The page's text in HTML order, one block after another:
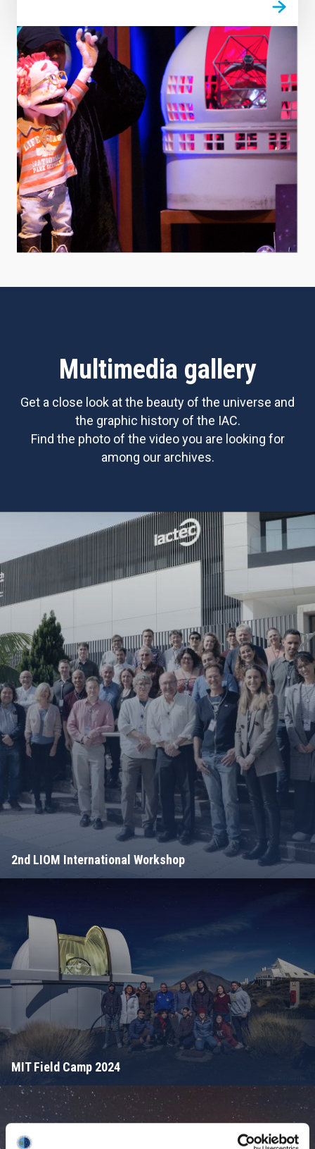
Multimedia gallery
Get a close look at the beauty of the universe and
the graphic history of the IAC.
Find the photo of the video you are looking for
among our archives.
2nd LIOM International Workshop
MIT Field Camp 2024